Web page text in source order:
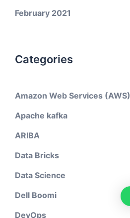
February 2021
Categories
Amazon Web Services (AWS)
Apache kafka
ARIBA
Data Bricks
Data Science
Dell Boomi
DevOps